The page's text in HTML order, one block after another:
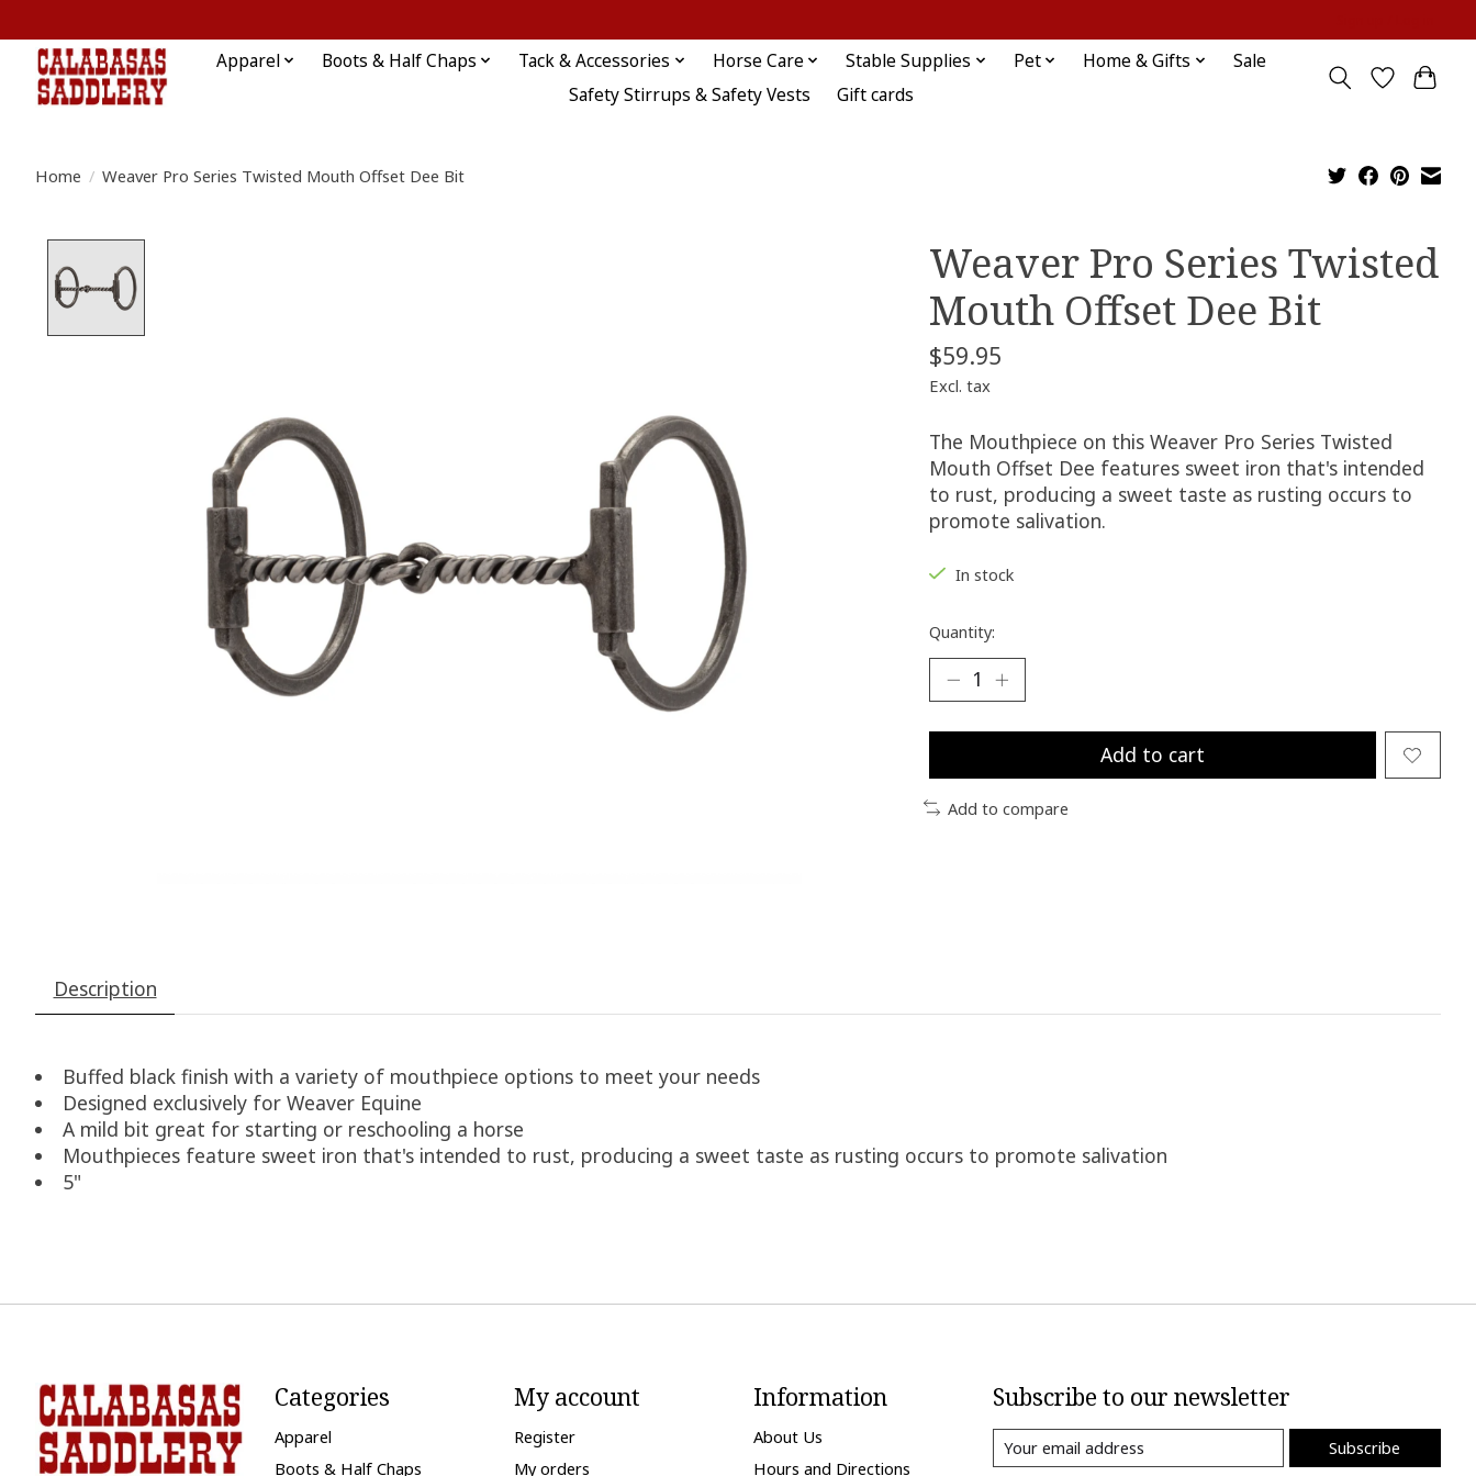
Apparel Boots & Half Chaps Tack & Accessories Horse Care Stable Supplies Pet Home & Gifts
Sale
Safety Stirrups & Safety Vests
Gift cards
Home / Weaver Pro Series Twisted Mouth Offset Dee Bit
Weaver Pro Series Twisted
Mouth Offset Dee Bit
$59.95
Excl. tax
The Mouthpiece on this Weaver Pro Series Twisted
Mouth Offset Dee features sweet iron that's intended
to rust, producing a sweet taste as rusting occurs to
promote salivation.
In stock
Quantity:
Add to cart
Add to compare
Description
Buffed black finish with a variety of mouthpiece options to meet your needs
Designed exclusively for Weaver Equine
A mild bit great for starting or reschooling a horse
Mouthpieces feature sweet iron that's intended to rust, producing a sweet taste as rusting occurs to promote salivation
5"
Categories
Apparel
Boots & Half Chaps
My account
Register
My orders
Information
About Us
Hours and Directions
Subscribe to our newsletter
Subscribe